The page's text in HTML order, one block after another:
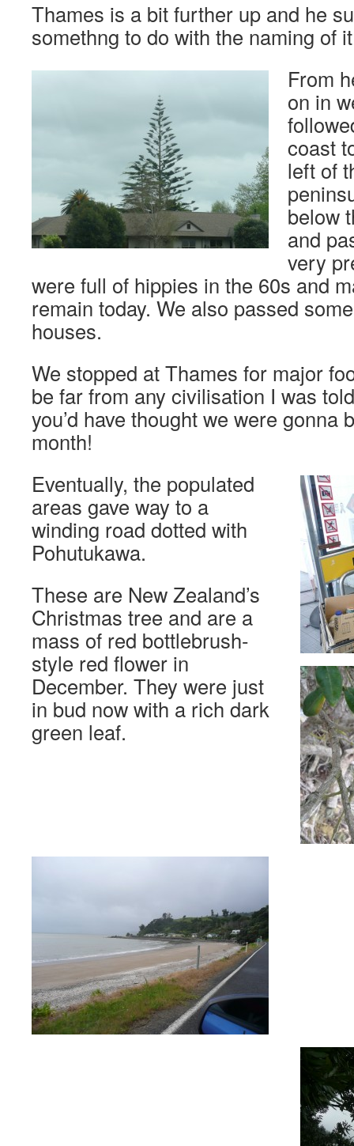
Thames is a bit further up and he
somethng to do with the naming of
From
on in
coast
left of
below
and
very
were full of hippies in the 60s and
remain today. We also passed
houses.
We stopped at Thames for major
be far from any civilisation I was
you’d have thought we were gonna
month!
Eventually, the populated
areas gave way to a
winding road dotted with
Pohutukawa.
These are New Zealand’s
Christmas tree and are a
mass of red bottlebrush-
style red flower in
December. They were just
in bud now with a rich dark
green leaf.